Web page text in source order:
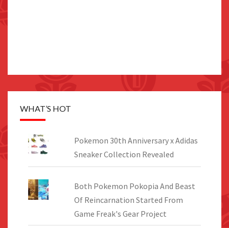
WHAT’S HOT
Pokemon 30th Anniversary x Adidas
Sneaker Collection Revealed
Both Pokemon Pokopia And Beast
Of Reincarnation Started From
Game Freak's Gear Project